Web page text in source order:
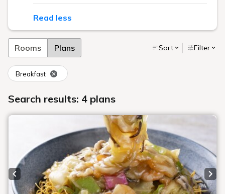
Read less
Rooms Plans Sort Filter
Breakfast
Search results: 4 plans
Previous slide